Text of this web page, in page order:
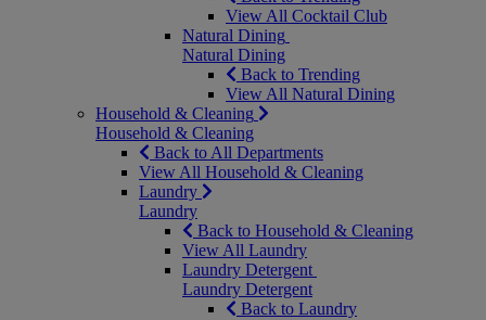
View All Cocktail Club
Natural Dining
Natural Dining
Back to Trending
View All Natural Dining
Household & Cleaning
Household & Cleaning
Back to All Departments
View All Household & Cleaning
Laundry
Laundry
Back to Household & Cleaning
View All Laundry
Laundry Detergent
Laundry Detergent
Back to Laundry